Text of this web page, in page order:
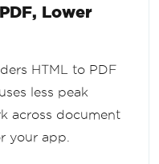
Lower
HTML to PDF
less peak
across document
your app.